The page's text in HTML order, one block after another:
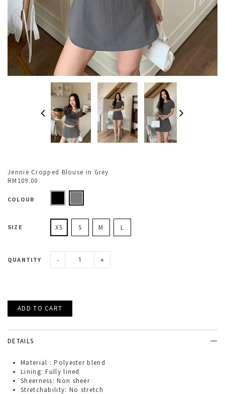
Jennie Cropped Blouse in Grey
RM109.00
COLOUR
SIZE XS S M L
QUANTITY - +
DETAILS
Material : Polyester blend
Lining: Fully lined
Sheerness: Non sheer
Stretchability: No stretch